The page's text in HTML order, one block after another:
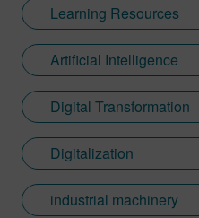
Learning Resources
Artificial Intelligence
Digital Transformation
Digitalization
industrial machinery